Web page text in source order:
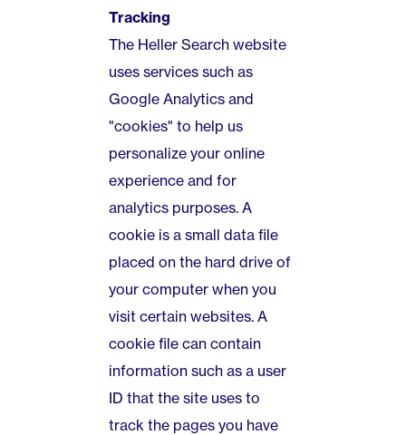
Tracking
The Heller Search website
uses services such as
Google Analytics and
"cookies" to help us
personalize your online
experience and for
analytics purposes. A
cookie is a small data file
placed on the hard drive of
your computer when you
visit certain websites. A
cookie file can contain
information such as a user
ID that the site uses to
track the pages you have